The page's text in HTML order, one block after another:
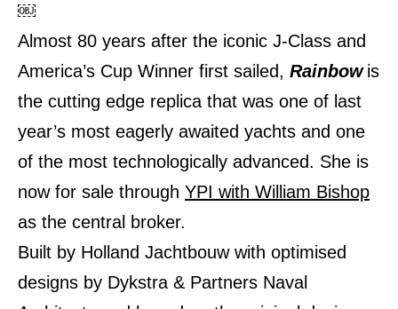
￼
Almost 80 years after the iconic J-Class and
America’s Cup Winner first sailed, Rainbow is
the cutting edge replica that was one of last
year’s most eagerly awaited yachts and one
of the most technologically advanced. She is
now for sale through YPI with William Bishop
as the central broker.
Built by Holland Jachtbouw with optimised
designs by Dykstra & Partners Naval